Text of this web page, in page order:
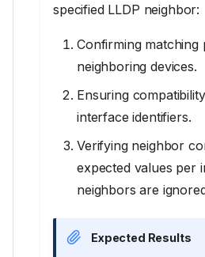
specified LLDP neighbor:
Confirming
neighboring devices.
Ensuring
interface identifiers.
Verifying neighbor
expected values per
neighbors are
Expected Results